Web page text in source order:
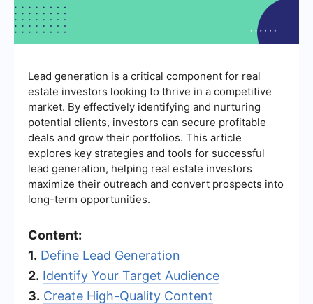
Lead generation is a critical component for real
estate investors looking to thrive in a competitive
market. By effectively identifying and nurturing
potential clients, investors can secure profitable
deals and grow their portfolios. This article
explores key strategies and tools for successful
lead generation, helping real estate investors
maximize their outreach and convert prospects into
long-term opportunities.
Content:
1. Define Lead Generation
2. Identify Your Target Audience
3. Create High-Quality Content